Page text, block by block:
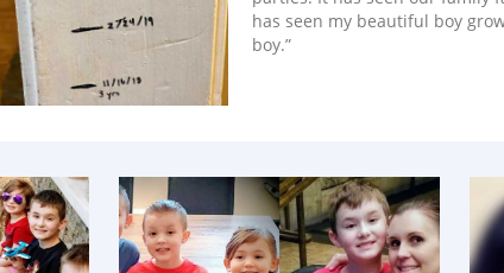
has seen my beautiful boy
boy.”